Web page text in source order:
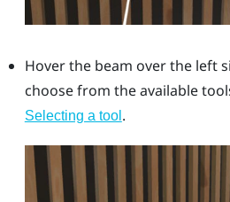
Hover the beam over the left
choose from the available
Selecting a tool .